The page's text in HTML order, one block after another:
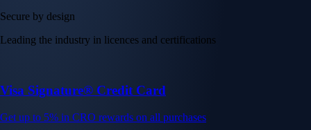
Secure by design
Leading the industry in licences and certifications
Visa Signature® Credit Card
Get up to 5% in CRO rewards on all purchases